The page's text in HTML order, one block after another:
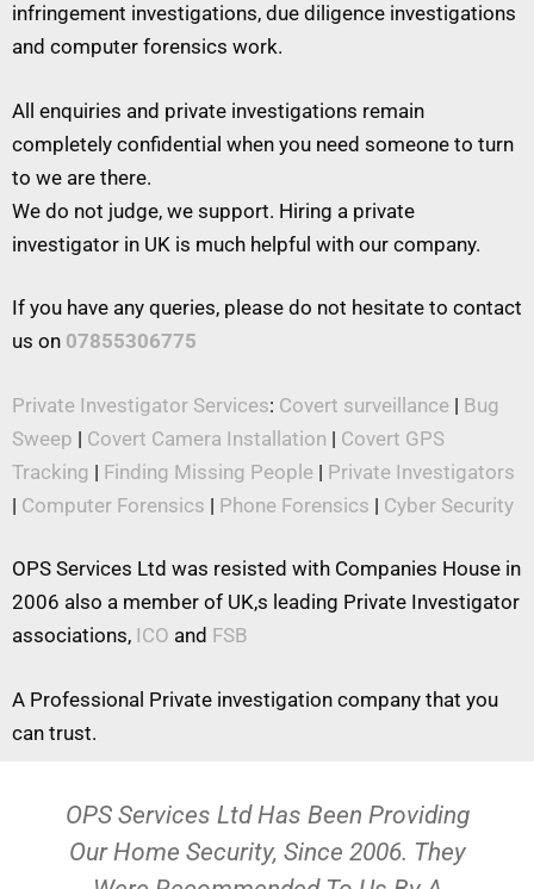
infringement investigations, due diligence investigations
and computer forensics work.
All enquiries and private investigations remain
completely confidential when you need someone to turn
to we are there.
We do not judge, we support. Hiring a private
investigator in UK is much helpful with our company.
If you have any queries, please do not hesitate to contact
us on 07855306775
Private Investigator Services: Covert surveillance | Bug
Sweep | Covert Camera Installation | Covert GPS
Tracking | Finding Missing People | Private Investigators
| Computer Forensics | Phone Forensics | Cyber Security
OPS Services Ltd was resisted with Companies House in
2006 also a member of UK,s leading Private Investigator
associations, ICO and FSB
A Professional Private investigation company that you
can trust.
OPS Services Ltd Has Been Providing
Our Home Security, Since 2006. They